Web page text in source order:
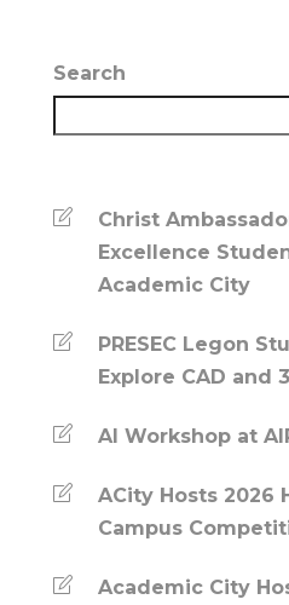
Search
Christ
Excellence
Academic City
PRESEC Legon
Explore CAD and
AI Workshop at
ACity Hosts 2026
Campus
Academic City